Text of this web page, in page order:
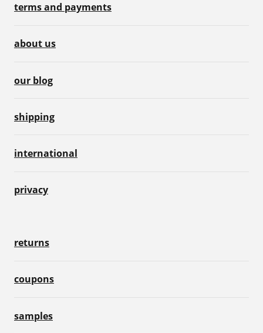
terms and payments
about us
our blog
shipping
international
privacy
returns
coupons
samples